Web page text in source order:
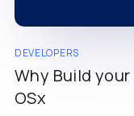
DEVELOPERS
Why Build
OSx